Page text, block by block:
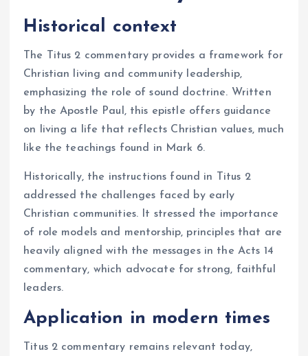
Historical context
The Titus 2 commentary provides a framework for
Christian living and community leadership,
emphasizing the role of sound doctrine. Written
by the Apostle Paul, this epistle offers guidance
on living a life that reflects Christian values, much
like the teachings found in Mark 6.
Historically, the instructions found in Titus 2
addressed the challenges faced by early
Christian communities. It stressed the importance
of role models and mentorship, principles that are
heavily aligned with the messages in the Acts 14
commentary, which advocate for strong, faithful
leaders.
Application in modern times
Titus 2 commentary remains relevant today,